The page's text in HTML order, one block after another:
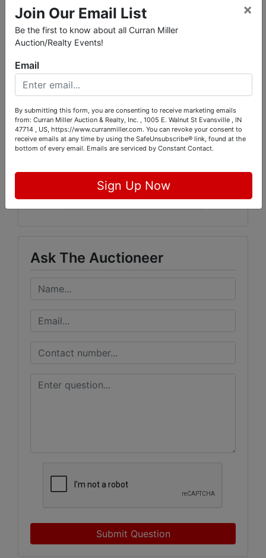
A link for the signup schedule will be sent with
You can also signup via the link below the day after
the auction ends:
https://www.signupgenius.com/go/9040848AFA82EAA
FC1-5902
Conducted By
Curran Miller Auction/Realty, Inc.
Ask The Auctioneer
Submit Question
Join Our Email List
Be the first to know about all Curran Miller
Auction/Realty Events!
×
Email
By submitting this form, you are consenting to receive marketing emails
from: Curran Miller Auction & Realty, Inc. , 1005 E. Walnut St Evansville , IN
47714 , US, https://www.curranmiller.com. You can revoke your consent to
receive emails at any time by using the SafeUnsubscribe® link, found at the
bottom of every email. Emails are serviced by Constant Contact.
Sign Up Now